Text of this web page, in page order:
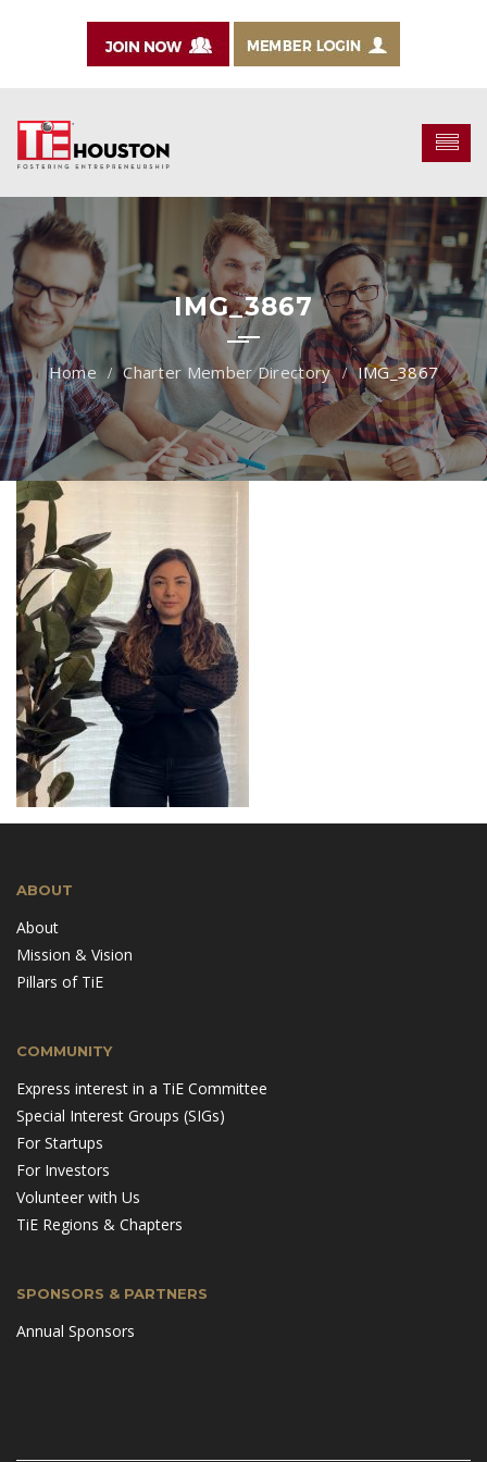
IMG_3867
Charter Member Directory IMG_3867
ABOUT
About
Mission & Vision
Pillars of TiE
COMMUNITY
Express interest in a TiE Committee
Special Interest Groups (SIGs)
For Startups
For Investors
Volunteer with Us
TiE Regions & Chapters
SPONSORS & PARTNERS
Annual Sponsors